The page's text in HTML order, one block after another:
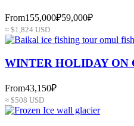
From155,000₽59,000₽
≈ $1,824 USD
WINTER HOLIDAY ON
From43,150₽
≈ $508 USD